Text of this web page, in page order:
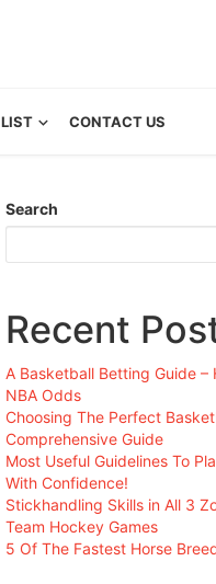
LIST CONTACT US
Search
Recent
A Basketball Betting Guide –
NBA Odds
Choosing The Perfect
Comprehensive Guide
Most Useful Guidelines To
With Confidence!
Stickhandling Skills in All 3
Team Hockey Games
5 Of The Fastest Horse